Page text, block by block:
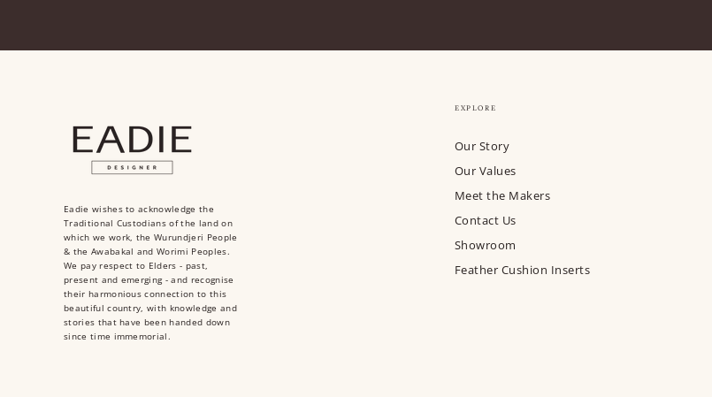
Eadie wishes to acknowledge the
Traditional Custodians of the land on
which we work, the Wurundjeri People
& the Awabakal and Worimi Peoples.
We pay respect to Elders - past,
present and emerging - and recognise
their harmonious connection to this
beautiful country, with knowledge and
stories that have been handed down
since time immemorial.
EXPLORE
Our Story
Our Values
Meet the Makers
Contact Us
Showroom
Feather Cushion Inserts